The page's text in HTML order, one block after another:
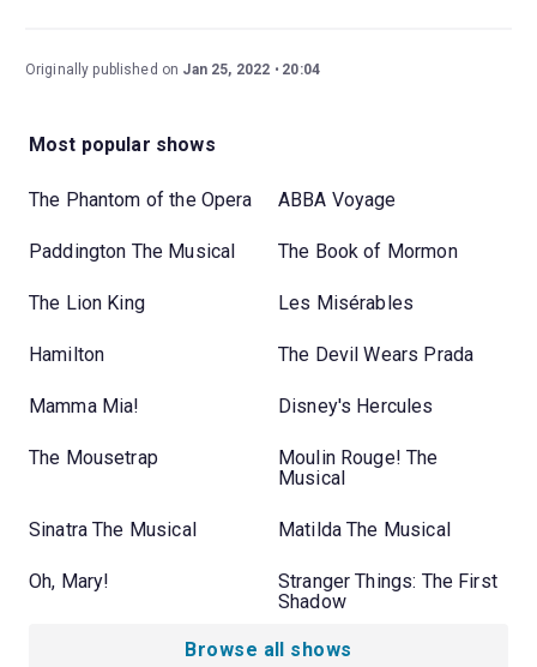
Originally published on Jan 25, 2022 20:04
Most popular shows
The Phantom of the Opera ABBA Voyage
Paddington The Musical The Book of Mormon
The Lion King Les Misérables
Hamilton The Devil Wears Prada
Mamma Mia! Disney's Hercules
The Mousetrap
Moulin Rouge! The
Musical
Sinatra The Musical Matilda The Musical
Oh, Mary!
Stranger Things: The First
Shadow
Browse all shows